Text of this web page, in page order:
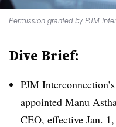
Permission granted by PJM
Dive Brief:
PJM
appointed Manu
CEO, effective Jan.